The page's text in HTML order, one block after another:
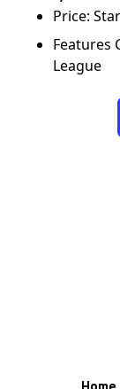
Price:
Features
League